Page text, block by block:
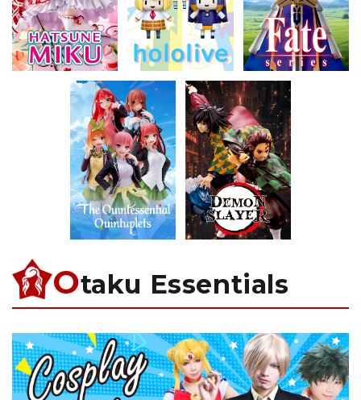
Otaku Essentials